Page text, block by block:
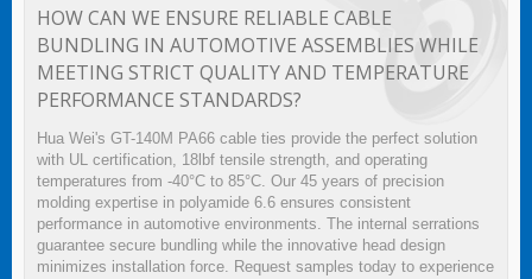
HOW CAN WE ENSURE RELIABLE CABLE
BUNDLING IN AUTOMOTIVE ASSEMBLIES WHILE
MEETING STRICT QUALITY AND TEMPERATURE
PERFORMANCE STANDARDS?
Hua Wei's GT-140M PA66 cable ties provide the perfect solution
with UL certification, 18lbf tensile strength, and operating
temperatures from -40°C to 85°C. Our 45 years of precision
molding expertise in polyamide 6.6 ensures consistent
performance in automotive environments. The internal serrations
guarantee secure bundling while the innovative head design
minimizes installation force. Request samples today to experience